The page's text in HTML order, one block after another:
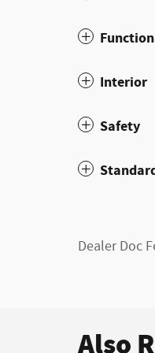
Interior
Safety
Dealer Doc
Also